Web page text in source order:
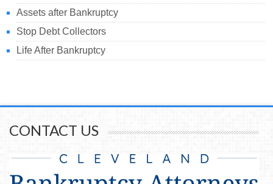
Assets after Bankruptcy
Stop Debt Collectors
Life After Bankruptcy
CONTACT US